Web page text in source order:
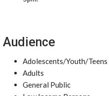
Audience
Adolescents/Youth/Teens
Adults
General Public